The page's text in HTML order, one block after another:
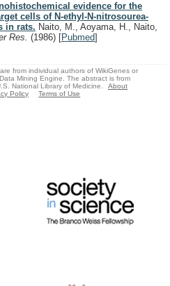
evidence for the
cells of N-ethyl-N-nitrosourea-
in rats. Naito, M., Aoyama, H., Naito,
Res. (1986) [Pubmed]
from individual authors of WikiGenes or
Mining Engine. The abstract is from
National Library of Medicine.
About
Policy Terms of Use